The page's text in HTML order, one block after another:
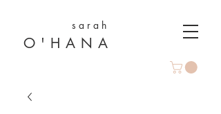
s a r a h
O ' H A N A